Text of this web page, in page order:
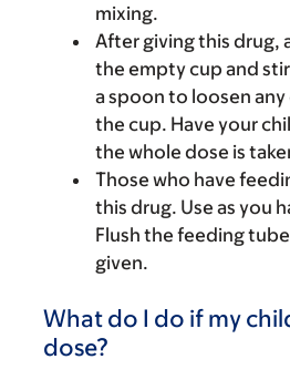
mixing.
After giving this drug,
the empty cup and
a spoon to loosen
the cup. Have your
the whole dose is
Those who have
this drug. Use as you
Flush the feeding
given.
What do I do if my
dose?